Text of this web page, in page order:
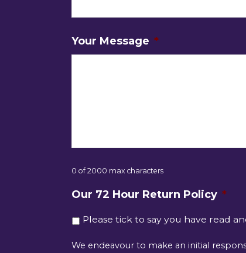
Your Message *
0 of 2000 max characters
Our 72 Hour Return Policy *
Please tick to say you have read
We endeavour to make an initial